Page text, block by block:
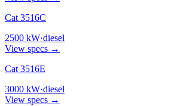
Cat 3516C
2500 kW·diesel
View specs →
Cat 3516E
3000 kW·diesel
View specs →